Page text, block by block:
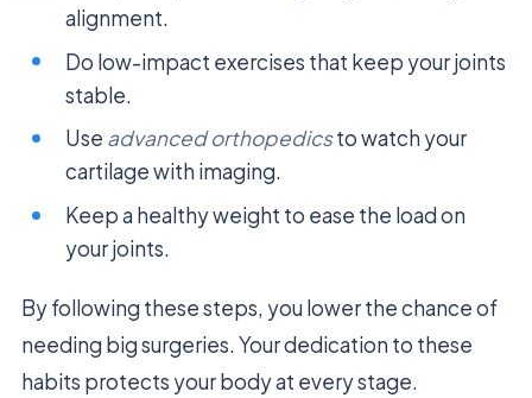
alignment.
Do low-impact exercises that keep your joints
stable.
Use advanced orthopedicsto watch your
cartilage with imaging.
Keep a healthy weight to ease the load on
your joints.
By following these steps, you lower the chance of
needing big surgeries. Your dedication to these
habits protects your body at every stage.